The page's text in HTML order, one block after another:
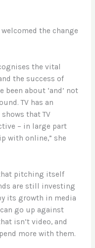
welcomed the change
the vital
the success of
been about ‘and’ not
TV has an
that TV
– in large part
with online,” she
pitching itself
are still investing
its growth in media
can go up against
isn’t video, and
more with them.